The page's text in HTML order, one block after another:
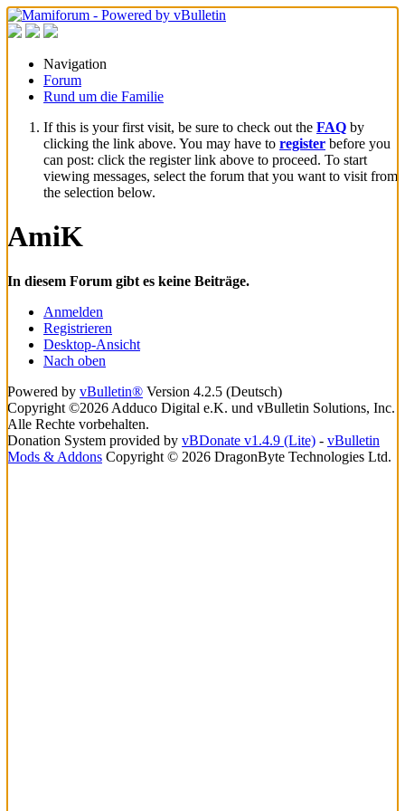
Navigation
Forum
Rund um die Familie
If this is your first visit, be sure to check out the FAQ by
clicking the link above. You may have to register before you
can post: click the register link above to proceed. To start
viewing messages, select the forum that you want to visit from
the selection below.
AmiK
In diesem Forum gibt es keine Beiträge.
Anmelden
Registrieren
Desktop-Ansicht
Nach oben
Powered by vBulletin® Version 4.2.5 (Deutsch)
Copyright ©2026 Adduco Digital e.K. und vBulletin Solutions, Inc.
Alle Rechte vorbehalten.
Donation System provided by vBDonate v1.4.9 (Lite) - vBulletin
Mods & Addons Copyright © 2026 DragonByte Technologies Ltd.